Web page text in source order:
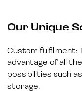
Our Unique
Custom fulfillment:
advantage of all the
possibilities such as
storage,